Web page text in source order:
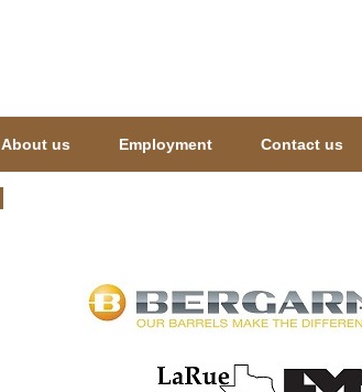
About us Employment Contact us